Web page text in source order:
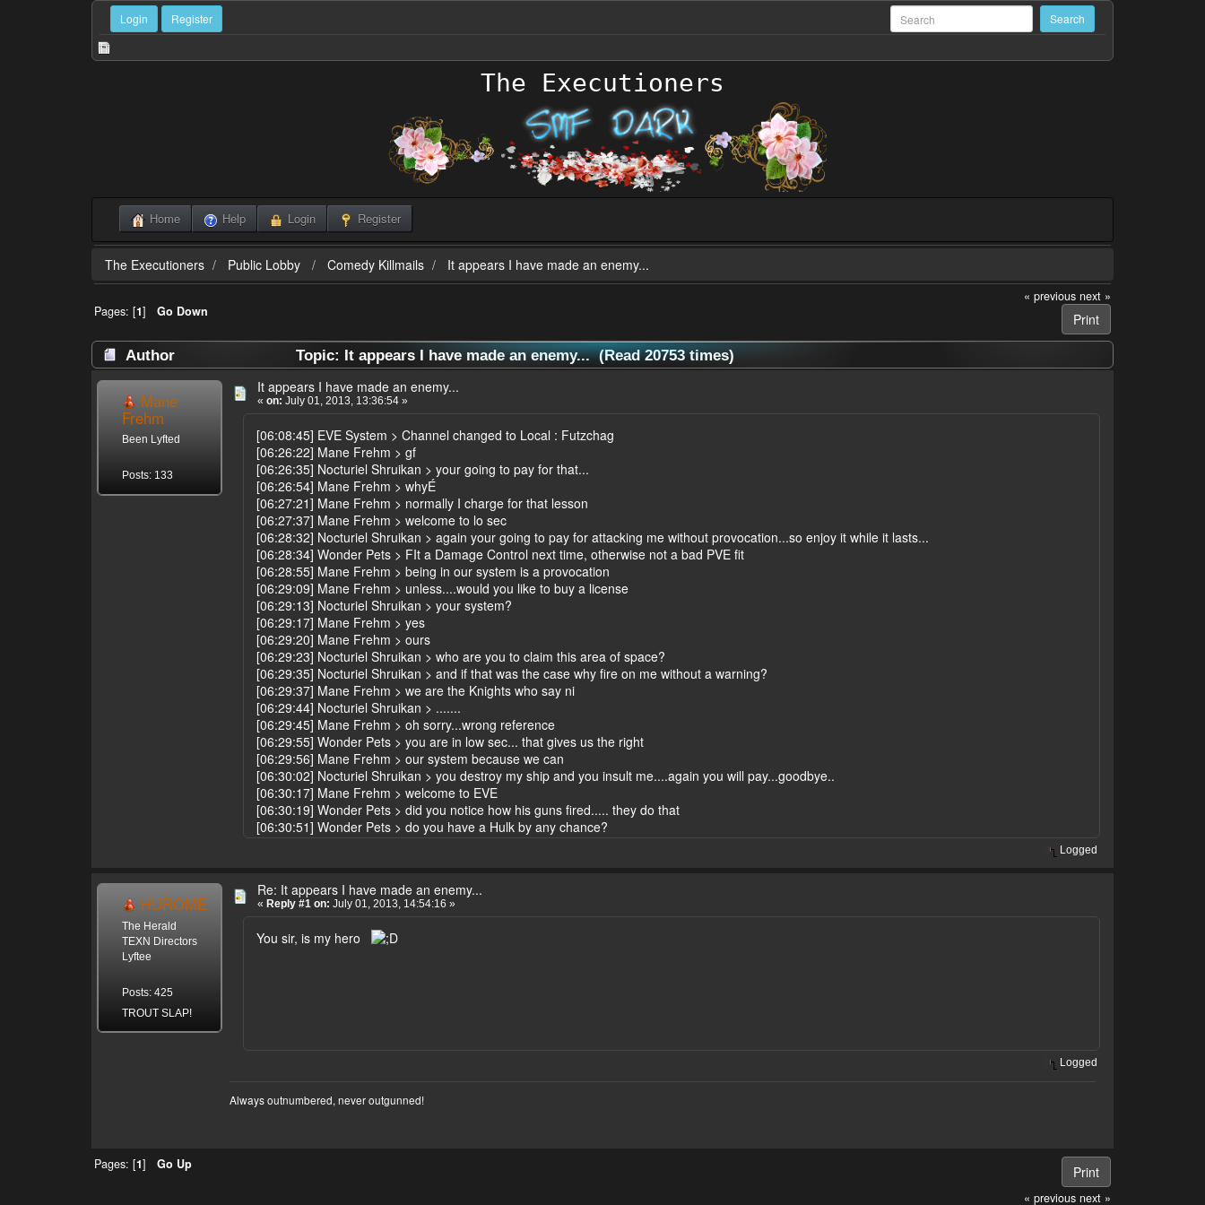
Login Register
The Executioners
Home Help Login Register
The Executioners Public Lobby Comedy Killmails It appears I have made an enemy...
« previous next »
Print
Pages: [1] Go Down
Author Topic: It appears I have made an enemy... (Read 20753 times)
Mane
Frehm
Been Lyfted
Posts: 133
It appears I have made an enemy...
« on: July 01, 2013, 13:36:54 »
[06:08:45] EVE System > Channel changed to Local : Futzchag
[06:26:22] Mane Frehm > gf
[06:26:35] Nocturiel Shruikan > your going to pay for that...
[06:26:54] Mane Frehm > whyÉ
[06:27:21] Mane Frehm > normally I charge for that lesson
[06:27:37] Mane Frehm > welcome to lo sec
[06:28:32] Nocturiel Shruikan > again your going to pay for attacking me without provocation...so enjoy it while it lasts...
[06:28:34] Wonder Pets > FIt a Damage Control next time, otherwise not a bad PVE fit
[06:28:55] Mane Frehm > being in our system is a provocation
[06:29:09] Mane Frehm > unless....would you like to buy a license
[06:29:13] Nocturiel Shruikan > your system?
[06:29:17] Mane Frehm > yes
[06:29:20] Mane Frehm > ours
[06:29:23] Nocturiel Shruikan > who are you to claim this area of space?
[06:29:35] Nocturiel Shruikan > and if that was the case why fire on me without a warning?
[06:29:37] Mane Frehm > we are the Knights who say ni
[06:29:44] Nocturiel Shruikan > .......
[06:29:45] Mane Frehm > oh sorry...wrong reference
[06:29:55] Wonder Pets > you are in low sec... that gives us the right
[06:29:56] Mane Frehm > our system because we can
[06:30:02] Nocturiel Shruikan > you destroy my ship and you insult me....again you will pay...goodbye..
[06:30:17] Mane Frehm > welcome to EVE
[06:30:19] Wonder Pets > did you notice how his guns fired..... they do that
[06:30:51] Wonder Pets > do you have a Hulk by any chance?
Logged
HUROME
The Herald
TEXN Directors
Lyftee
Posts: 425
TROUT SLAP!
Re: It appears I have made an enemy...
« Reply #1 on: July 01, 2013, 14:54:16 »
You sir, is my hero
Logged
Always outnumbered, never outgunned!
Print
Pages: [1] Go Up
« previous next »